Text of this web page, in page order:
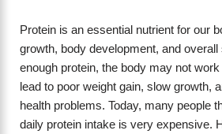
Protein is an essential nutrient for our
growth, body development, and overall
enough protein, the body may not
lead to poor weight gain, slow growth,
health problems. Today, many people
daily protein intake is very expensive.